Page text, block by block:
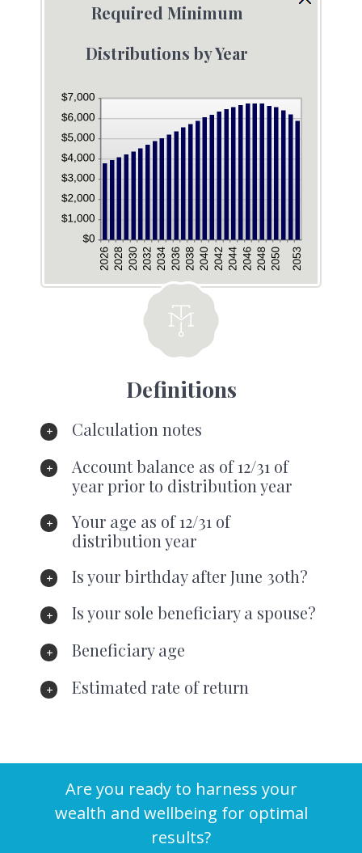
date
Beneficiary's
birthdate
Required Minimum
Distributions by Year
Definitions
Calculation notes
Account balance as of 12/31 of
year prior to distribution year
Your age as of 12/31 of
distribution year
Is your birthday after June 30th?
Is your sole beneficiary a spouse?
Beneficiary age
Estimated rate of return
Are you ready to harness your
wealth and wellbeing for optimal
results?